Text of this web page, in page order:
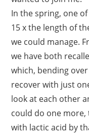
In the spring, one
15 x the length of
we could manage.
we have both
which, bending
recover with just
look at each other
could do one
with lactic acid by